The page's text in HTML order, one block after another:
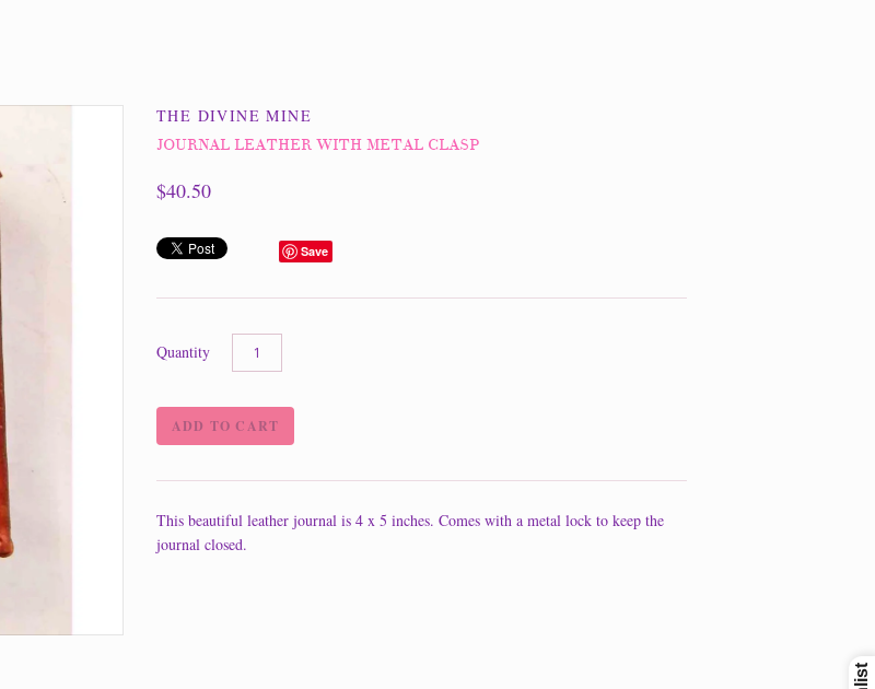
THE DIVINE MINE
JOURNAL LEATHER WITH METAL CLASP
$40.50
Save
Quantity
This beautiful leather journal is 4 x 5 inches. Comes with a metal lock to keep the
journal closed.